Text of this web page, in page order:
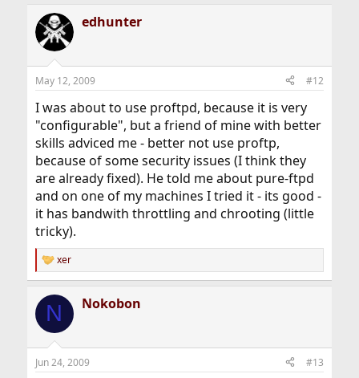
edhunter
May 12, 2009 #12
I was about to use proftpd, because it is very
"configurable", but a friend of mine with better
skills adviced me - better not use proftp,
because of some security issues (I think they
are already fixed). He told me about pure-ftpd
and on one of my machines I tried it - its good -
it has bandwith throttling and chrooting (little
tricky).
R
e
c
i
s
xer
N Nokobon
Jun 24, 2009 #13